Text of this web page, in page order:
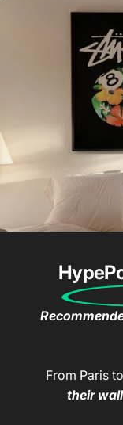
From Paris
their